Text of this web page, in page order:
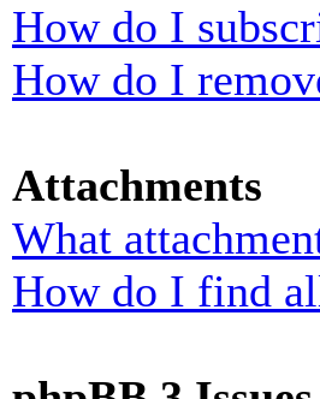
How do I
How do I
Attachments
What
How do I find